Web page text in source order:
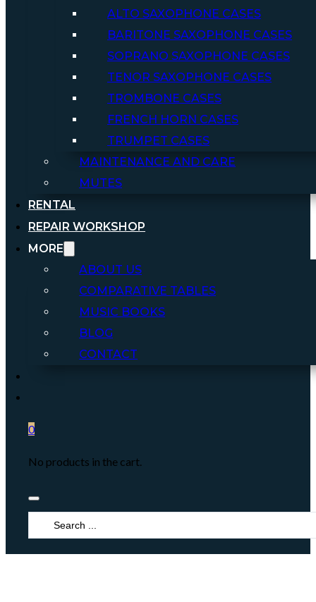
ALTO SAXOPHONE CASES
BARITONE SAXOPHONE CASES
SOPRANO SAXOPHONE CASES
TENOR SAXOPHONE CASES
TROMBONE CASES
FRENCH HORN CASES
TRUMPET CASES
MAINTENANCE AND CARE
MUTES
RENTAL
REPAIR WORKSHOP
MORE
ABOUT US
COMPARATIVE TABLES
MUSIC BOOKS
BLOG
CONTACT
0
No products in the cart.
Search
...